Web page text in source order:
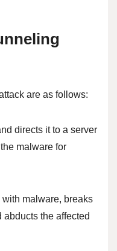
are as follows:
directs it to a server
malware for
malware, breaks
abducts the affected